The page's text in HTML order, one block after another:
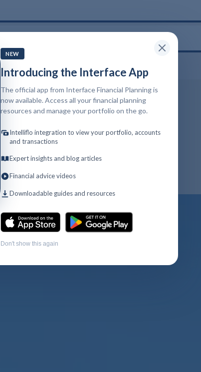
NEW
Introducing the Interface App
The official app from Interface Financial Planning is
now available. Access all your financial planning
resources and manage your portfolio on the go.
Intelliflo integration to view your portfolio, accounts
and transactions
Expert insights and blog articles
Financial advice videos
Downloadable guides and resources
Don't show this again